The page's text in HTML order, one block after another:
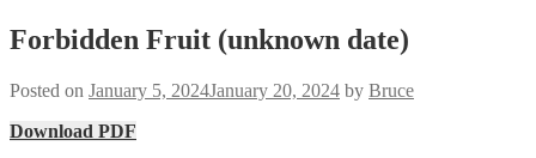
Forbidden Fruit (unknown date)
Posted on January 5, 2024January 20, 2024 by Bruce
Download PDF